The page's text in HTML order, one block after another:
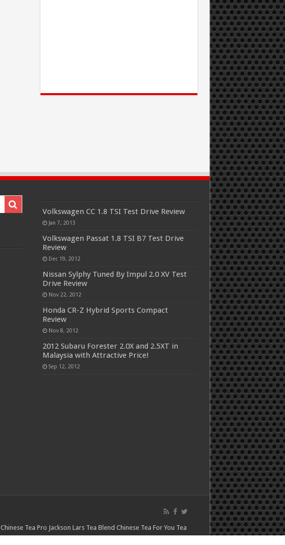
Volkswagen CC 1.8 TSI Test Drive Review
Jan 7, 2013
Volkswagen Passat 1.8 TSI B7 Test Drive
Review
Dec 19, 2012
Nissan Sylphy Tuned By Impul 2.0 XV Test
Drive Review
Nov 22, 2012
Honda CR-Z Hybrid Sports Compact
Review
Nov 8, 2012
2012 Subaru Forester 2.0X and 2.5XT in
Malaysia with Attractive Price!
Sep 12, 2012
Chinese Tea Pro Jackson Lars Tea Blend Chinese Tea For You Tea